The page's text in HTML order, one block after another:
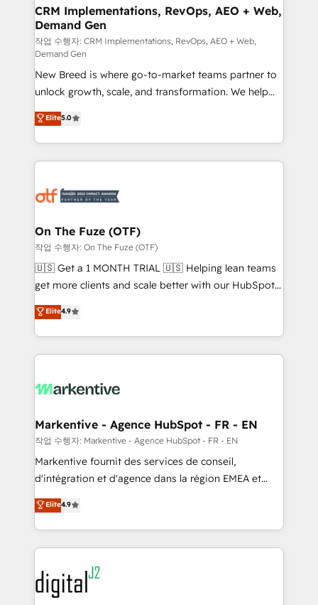
trainers to drive platform adoption. 📈 Revenue
Generation - Full-funnel marketing and high-
performance advertising via Point Success Media. -
Expert deployment of Breeze AI and custom agents
to automate growth. 🏆 Elite Excellence - 8 platform
accreditations and deep HIPAA-compliance
expertise. - A team of 250+ experts dedicated to
your resilient growth.
CRM Implementations, RevOps, AEO + Web,
Demand Gen
작업 수행자: CRM Implementations, RevOps, AEO + Web,
Demand Gen
New Breed is where go-to-market teams partner to
unlock growth, scale, and transformation. We help
companies activate HubSpot’s AI-powered
customer platform and operationalize HubSpot’s
Loop Marketing framework through expert-led
services, smart agents, and purpose-built apps,
results, fast. ⚙️CRM & RevOps: Align all Hubs to your
🎯Demand Gen & ABM: Drive pipeline with inbound,
ABM, AEO, SEO, & paid media. 👩‍💻Web Design:
Build high-performing websites with UX, messaging,
& conversion strategy that drive results. 🤖AI
AI, & maximize AEO with tailored AI services. 🧩
Integrations: Extend HubSpot with custom
Elite5.0
On The Fuze (OTF)
작업 수행자: On The Fuze (OTF)
🇺🇸 Get a 1 MONTH TRIAL 🇺🇸 Helping lean teams
get more clients and scale better with our HubSpot
Consulting & 'Done For You' Services. 🚀 Who We
Work With 🚀 We help lean, growing companies: -
Win more business - Reduce no-shows - Improve
lead & deal conversion rates - Scale with less
What do you get? 🤓 Our client's are too busy to
Personal Consultant + Tech Team to handle the
heavy lifting of mapping out AND building your ideal
system. + Get best practices and 'don't know what
you don't know' recommendations to maximize
6,500+ Partners) and was named 2023 HubSpot
Partner of the Year 💥 Trusted by 2,500+ companies
www.onthefuze.com/hubspot-admin Contact us to
learn more!
Elite4.9
Markentive - Agence HubSpot - FR - EN
작업 수행자: Markentive - Agence HubSpot - FR - EN
Markentive fournit des services de conseil,
d'intégration et d'agence dans la région EMEA et
North America. Avec plus de 115 experts en
marketing automation, Growth, Revops, CRM et
webdesign. Markentive is both a consulting firm, a
digital agency and an integrator. With over 115
experts in marketing automation, growth, revops,
CRM and webdesign (We focus on EMEA - USA
customers).
Elite4.9